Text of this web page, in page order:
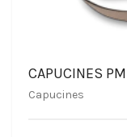
CAPUCINES
Capucines